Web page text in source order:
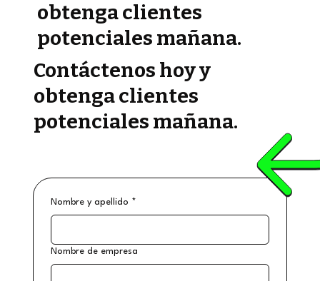
Nombre y apellido *
Nombre de empresa
obtenga clientes
potenciales mañana.
Contáctenos hoy y
obtenga clientes
potenciales mañana.